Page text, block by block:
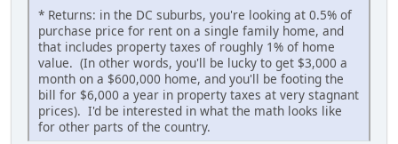
* Returns: in the DC suburbs, you're looking at 0.5% of
purchase price for rent on a single family home, and
that includes property taxes of roughly 1% of home
value. (In other words, you'll be lucky to get $3,000 a
month on a $600,000 home, and you'll be footing the
bill for $6,000 a year in property taxes at very stagnant
prices). I'd be interested in what the math looks like
for other parts of the country.